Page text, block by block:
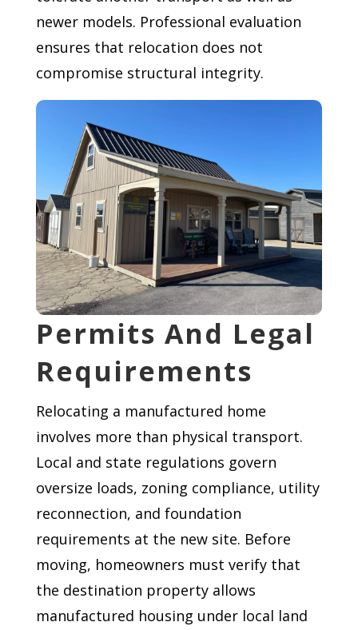
newer models. Professional evaluation
ensures that relocation does not
compromise structural integrity.
Permits And Legal
Requirements
Relocating a manufactured home
involves more than physical transport.
Local and state regulations govern
oversize loads, zoning compliance, utility
reconnection, and foundation
requirements at the new site. Before
moving, homeowners must verify that
the destination property allows
manufactured housing under local land